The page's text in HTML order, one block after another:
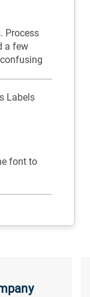
Process
a few
Labels
font to